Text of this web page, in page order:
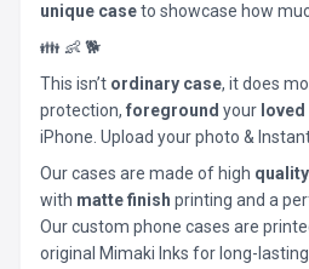
unique caseto showcase how
👪 👶 🐕
This isn’t ordinary case, it does
protection, foreground your
iPhone. Upload your photo &
Our cases are made of high
with matte finish printing and a
Our custom phone cases are
original Mimaki Inks for long-